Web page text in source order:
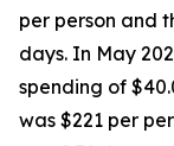
per person and
days. In May
spending of
was $221 per